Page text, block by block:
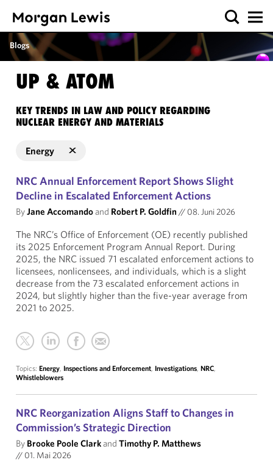
Blogs
UP & ATOM
KEY TRENDS IN LAW AND POLICY REGARDING
NUCLEAR ENERGY AND MATERIALS
Energy
NRC Annual Enforcement Report Shows Slight
Decline in Escalated Enforcement Actions
ByJane Accomandoand Robert P. Goldfin// 08. Juni 2026
The NRC’s Office of Enforcement (OE) recently published
its 2025 Enforcement Program Annual Report. During
2025, the NRC issued 71 escalated enforcement actions to
licensees, nonlicensees, and individuals, which is a slight
decrease from the 73 escalated enforcement actions in
2024, but slightly higher than the five-year average from
2021 to 2025.
Topics: Energy, Inspections and Enforcement, Investigations, NRC,
Whistleblowers
NRC Reorganization Aligns Staff to Changes in
Commission’s Strategic Direction
By Brooke Poole Clarkand Timothy P. Matthews
// 01. Mai 2026